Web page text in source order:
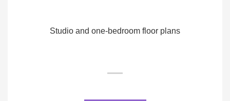
Studio and one-bedroom floor plans